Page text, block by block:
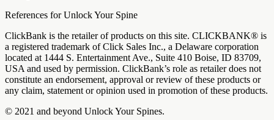
References for Unlock Your Spine
ClickBank is the retailer of products on this site. CLICKBANK® is
a registered trademark of Click Sales Inc., a Delaware corporation
located at 1444 S. Entertainment Ave., Suite 410 Boise, ID 83709,
USA and used by permission. ClickBank’s role as retailer does not
constitute an endorsement, approval or review of these products or
any claim, statement or opinion used in promotion of these products.
© 2021 and beyond Unlock Your Spines.